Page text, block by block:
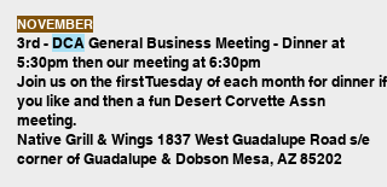
NOVEMBER
3rd - DCA General Business Meeting - Dinner at
5:30pm then our meeting at 6:30pm
Join us on the first Tuesday of each month for dinner if
you like and then a fun Desert Corvette Assn
meeting.
Native Grill & Wings 1837 West Guadalupe Road s/e
corner of Guadalupe & Dobson Mesa, AZ 85202